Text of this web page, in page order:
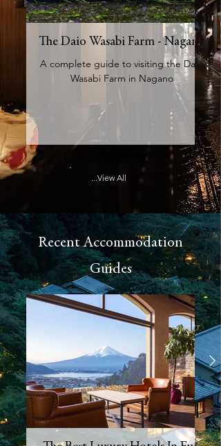
The Daio Wasabi Farm - Nagano
A complete guide to visiting the Daio
Wasabi Farm in Nagano
...View All
Recent Accommodation
Guides